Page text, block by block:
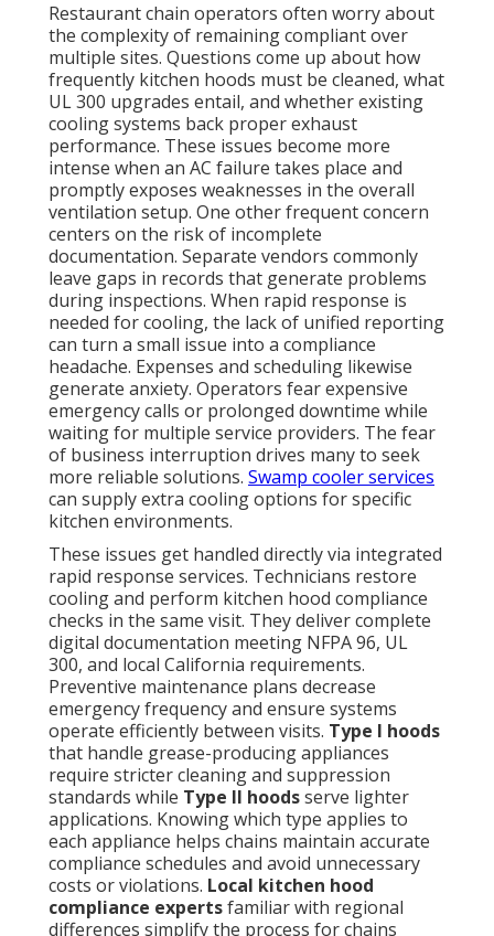
Restaurant chain operators often worry about
the complexity of remaining compliant over
multiple sites. Questions come up about how
frequently kitchen hoods must be cleaned, what
UL 300 upgrades entail, and whether existing
cooling systems back proper exhaust
performance. These issues become more
intense when an AC failure takes place and
promptly exposes weaknesses in the overall
ventilation setup. One other frequent concern
centers on the risk of incomplete
documentation. Separate vendors commonly
leave gaps in records that generate problems
during inspections. When rapid response is
needed for cooling, the lack of unified reporting
can turn a small issue into a compliance
headache. Expenses and scheduling likewise
generate anxiety. Operators fear expensive
emergency calls or prolonged downtime while
waiting for multiple service providers. The fear
of business interruption drives many to seek
more reliable solutions. Swamp cooler services
can supply extra cooling options for specific
kitchen environments.
These issues get handled directly via integrated
rapid response services. Technicians restore
cooling and perform kitchen hood compliance
checks in the same visit. They deliver complete
digital documentation meeting NFPA 96, UL
300, and local California requirements.
Preventive maintenance plans decrease
emergency frequency and ensure systems
operate efficiently between visits. Type I hoods
that handle grease-producing appliances
require stricter cleaning and suppression
standards while Type II hoodsserve lighter
applications. Knowing which type applies to
each appliance helps chains maintain accurate
compliance schedules and avoid unnecessary
costs or violations. Local kitchen hood
compliance expertsfamiliar with regional
differences simplify the process for chains